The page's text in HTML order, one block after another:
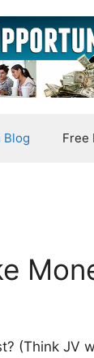
Blog Free
(Think JV